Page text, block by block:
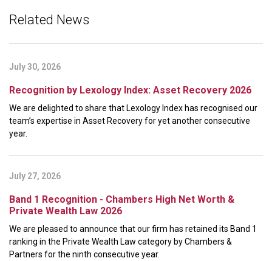
Related News
July 30, 2026
Recognition by Lexology Index: Asset Recovery 2026
We are delighted to share that Lexology Index has recognised our
team’s expertise in Asset Recovery for yet another consecutive
year.
July 27, 2026
Band 1 Recognition - Chambers High Net Worth &
Private Wealth Law 2026
We are pleased to announce that our firm has retained its Band 1
ranking in the Private Wealth Law category by Chambers &
Partners for the ninth consecutive year.